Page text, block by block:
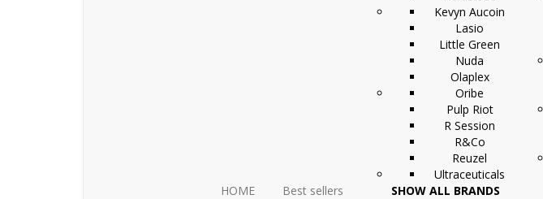
HOME Best sellers
Kevyn Aucoin
Lasio
Little Green
Nuda
Olaplex
Oribe
Pulp Riot
R Session
R&Co
Reuzel
Ultraceuticals
SHOW ALL BRANDS